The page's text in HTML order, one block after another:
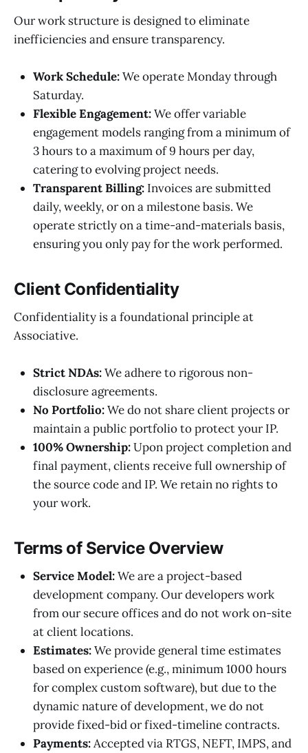
Our work structure is designed to eliminate
inefficiencies and ensure transparency.
Work Schedule:We operate Monday through
Saturday.
Flexible Engagement:We offer variable
engagement models ranging from a minimum of
3 hours to a maximum of 9 hours per day,
catering to evolving project needs.
Transparent Billing: Invoices are submitted
daily, weekly, or on a milestone basis. We
operate strictly on a time-and-materials basis,
ensuring you only pay for the work performed.
Client Confidentiality
Confidentiality is a foundational principle at
Associative.
Strict NDAs:We adhere to rigorous non-
disclosure agreements.
No Portfolio:We do not share client projects or
maintain a public portfolio to protect your IP.
100% Ownership:Upon project completion and
final payment, clients receive full ownership of
the source code and IP. We retain no rights to
your work.
Terms of Service Overview
Service Model:We are a project-based
development company. Our developers work
from our secure offices and do not work on-site
at client locations.
Estimates:We provide general time estimates
based on experience (e.g., minimum 1000 hours
for complex custom software), but due to the
dynamic nature of development, we do not
provide fixed-bid or fixed-timeline contracts.
Payments:Accepted via RTGS, NEFT, IMPS, and